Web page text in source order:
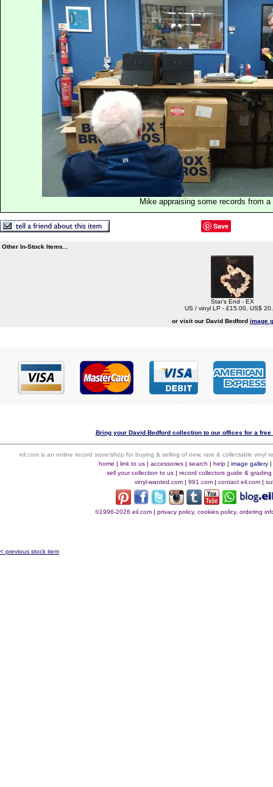
Mike appraising some records from
Save
Other In-Stock Items...
Star's End - EX
US / vinyl LP - £15.00, US$
or visit our David Bedford image
Bring your David Bedford collection to our offices for a
eil.com is an online record store/shop for buying & selling of new, rare & collectable vinyl
home | link to us| accessories| search | help| image gallery|
sell your collection to us| record collectors guide & grading
vinyl-wanted.com | 991.com | contact eil.com |
©1996-2026 eil.com| privacy policy, cookies policy, ordering
< previous stock item